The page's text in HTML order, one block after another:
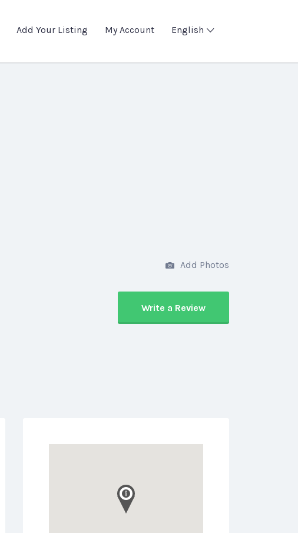
Add Your Listing My Account English
Add Photos
Write a Review